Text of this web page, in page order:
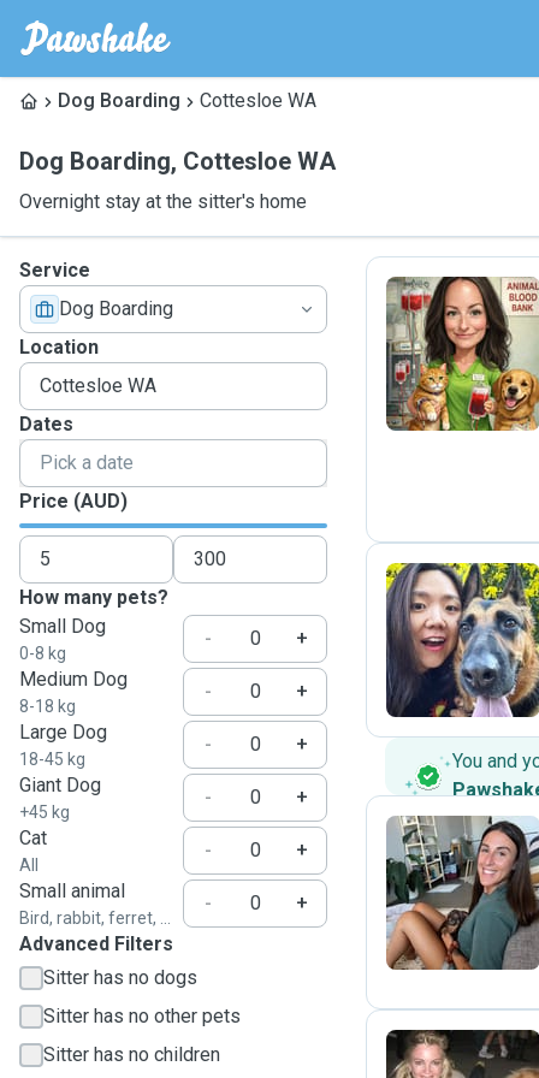
Dog Boarding Cottesloe WA
Dog Boarding, Cottesloe WA
Overnight stay at the sitter's home
Service
Dog Boarding
Location
Dates
Price (AUD)
How many pets?
Small Dog
0-8 kg
-
+
Medium Dog
8-18 kg
-
+
Large Dog
18-45 kg
-
+
Giant Dog
+45 kg
-
+
Cat
All
-
+
Small animal
Bird, rabbit, ferret, ...
-
+
Advanced Filters
Sitter has no dogs
Sitter has no other pets
Sitter has no children
C
Y
You and
A